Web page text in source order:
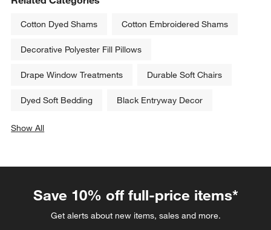
Cotton Dyed Shams Cotton Embroidered Shams
Decorative Polyester Fill Pillows
Drape Window Treatments Durable Soft Chairs
Dyed Soft Bedding Black Entryway Decor
Show All
Save 10% off full-price items*
Get alerts about new items, sales and more.